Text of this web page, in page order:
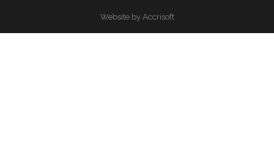
Website by Accrisoft